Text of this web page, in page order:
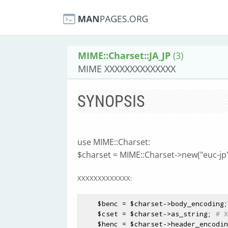
MIME::Charset::JA_JP (3)
MIME XXXXXXXXXXXXXX
SYNOPSIS
use MIME::Charset:
$charset = MIME::Charset->new("euc-
XXXXXXXXXXXXX:
$benc = $charset->body_encoding;
$cset = $charset->as_string; #
$henc = $charset-